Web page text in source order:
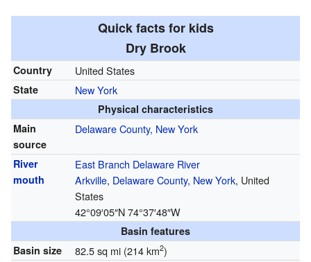
Quick facts for kids
Dry Brook
Country United States
State New York
Physical characteristics
Main
source
Delaware County, New York
River
mouth
East Branch Delaware River
Arkville, Delaware County, New York, United
States
42°09′05″N74°37′48″W
Basin features
Basin size
82.5 sq mi (214 km2)